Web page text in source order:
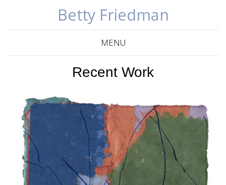
Betty Friedman
MENU
Recent Work